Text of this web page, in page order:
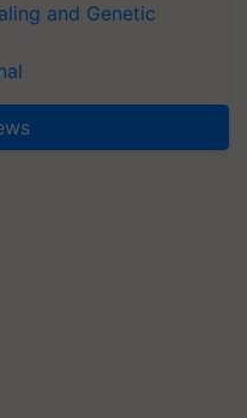
and Genetic